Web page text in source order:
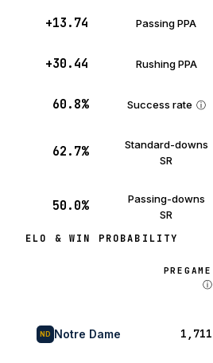
+13.74 Passing PPA
+30.44 Rushing PPA
60.8% Success rate ⓘ
62.7%
Standard-downs
SR
50.0%
Passing-downs
SR
ELO & WIN PROBABILITY
PREGAME
ⓘ
ND Notre Dame 1,711